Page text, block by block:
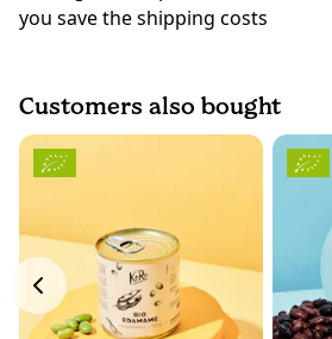
you save the shipping costs
Customers also bought